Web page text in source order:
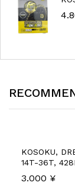
KOSOKU,
14T-36T,
3.000 ¥